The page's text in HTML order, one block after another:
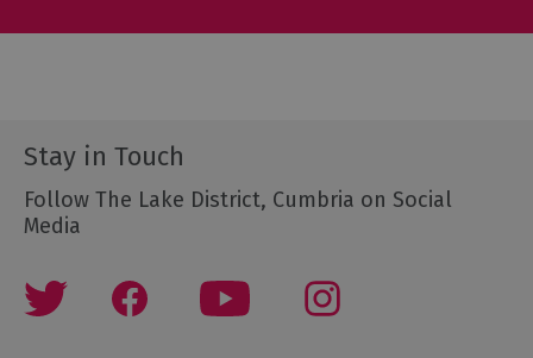
Stay in Touch
Follow The Lake District, Cumbria on Social
Media